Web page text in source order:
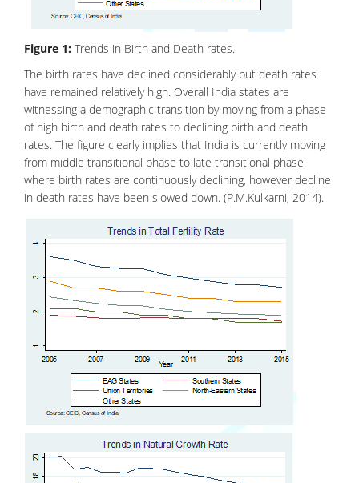
Figure 1: Trends in Birth and Death rates.
The birth rates have declined considerably but death rates
have remained relatively high. Overall India states are
witnessing a demographic transition by moving from a phase
of high birth and death rates to declining birth and death
rates. The figure clearly implies that India is currently moving
from middle transitional phase to late transitional phase
where birth rates are continuously declining, however decline
in death rates have been slowed down. (P.M.Kulkarni, 2014).